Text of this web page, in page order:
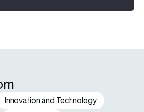
Innovation and Technology